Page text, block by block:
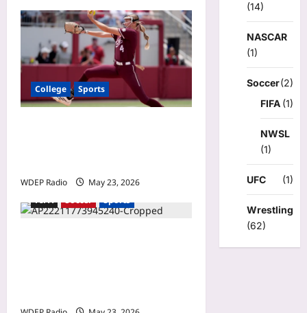
College Sports
WDEP Radio
May 23, 2026
FIFA
Soccer Sports
(14)
NASCAR
(1)
Soccer(2)
FIFA (1)
NWSL
(1)
UFC (1)
Wrestling
(62)